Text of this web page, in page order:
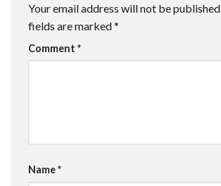
Your email address will not be published.
fields are marked*
Comment *
Name*